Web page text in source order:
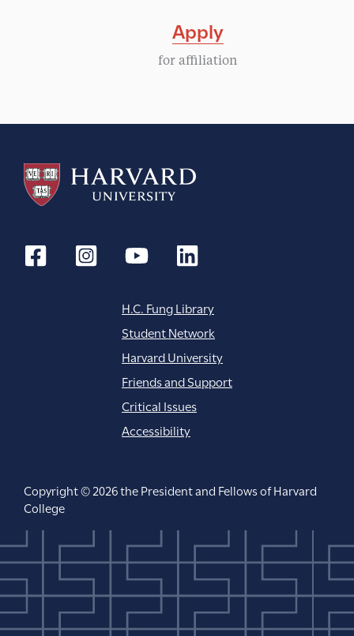
Apply
for affiliation
H.C. Fung Library
Student Network
Harvard University
Friends and Support
Critical Issues
Accessibility
Copyright © 2026 the President and Fellows of Harvard
College